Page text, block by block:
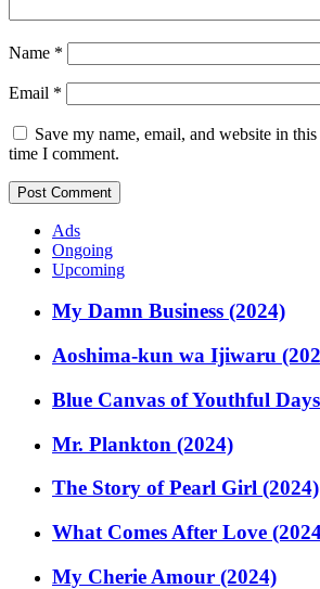
Name *
Email *
Save my name, email, and website in
time I comment.
Ads
Ongoing
Upcoming
My Damn Business (2024)
Aoshima-kun wa Ijiwaru
Blue Canvas of Youthful Days
Mr. Plankton (2024)
The Story of Pearl Girl (2024)
What Comes After Love
My Cherie Amour (2024)